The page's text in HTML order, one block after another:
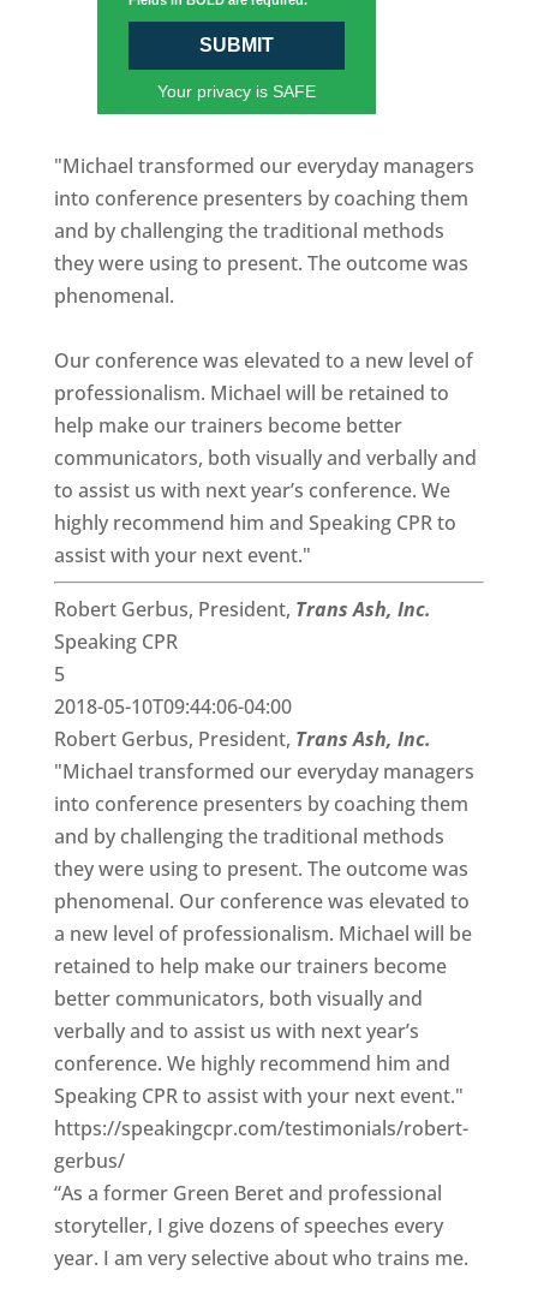
SUBMIT
Your privacy is SAFE
"Michael transformed our everyday managers
into conference presenters by coaching them
and by challenging the traditional methods
they were using to present. The outcome was
phenomenal.
Our conference was elevated to a new level of
professionalism. Michael will be retained to
help make our trainers become better
communicators, both visually and verbally and
to assist us with next year’s conference. We
highly recommend him and Speaking CPR to
assist with your next event."
Robert Gerbus, President, Trans Ash, Inc.
Speaking CPR
5
2018-05-10T09:44:06-04:00
Robert Gerbus, President, Trans Ash, Inc.
"Michael transformed our everyday managers
into conference presenters by coaching them
and by challenging the traditional methods
they were using to present. The outcome was
phenomenal. Our conference was elevated to
a new level of professionalism. Michael will be
retained to help make our trainers become
better communicators, both visually and
verbally and to assist us with next year’s
conference. We highly recommend him and
Speaking CPR to assist with your next event."
https://speakingcpr.com/testimonials/robert-
gerbus/
“As a former Green Beret and professional
storyteller, I give dozens of speeches every
year. I am very selective about who trains me.